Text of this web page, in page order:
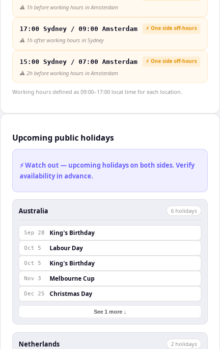
⚠️ 1h before working hours in Amsterdam
17:00 Sydney / 09:00 Amsterdam ⚡ One side off-hours
⚠️ 1h after working hours in Sydney
15:00 Sydney / 07:00 Amsterdam ⚡ One side off-hours
⚠️ 2h before working hours in Amsterdam
Working hours defined as 09:00–17:00 local time for each location.
Upcoming public holidays
⚡ Watch out — upcoming holidays on both sides. Verify
availability in advance.
Australia 6 holidays
Sep 28 King's Birthday
Oct 5 Labour Day
Oct 5 King's Birthday
Nov 3 Melbourne Cup
Dec 25 Christmas Day
See 1 more ↓
Netherlands 2 holidays